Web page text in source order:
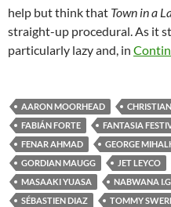
help but think that Town in a
straight-up procedural. As it
particularly lazy and, in
AARON MOORHEAD
FABIÁN FORTE
FANTASIA
FENAR AHMAD
GEORGE
GORDIAN MAUGG
JET LEYCO
MASAAKI YUASA
NABWANA
SÉBASTIEN DIAZ
TOMMY